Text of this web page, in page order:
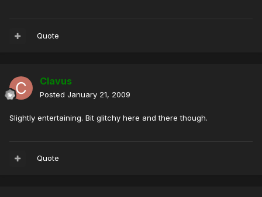
Quote
Clavus
Posted January 21, 2009
Slightly entertaining. Bit glitchy here and there though.
Quote